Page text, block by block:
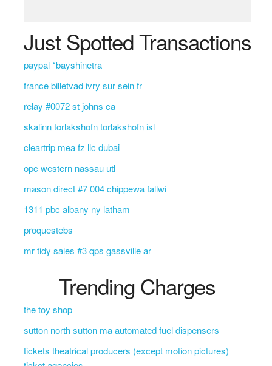
Just Spotted Transactions
paypal *bayshinetra
france billetvad ivry sur sein fr
relay #0072 st johns ca
skalinn torlakshofn torlakshofn isl
cleartrip mea fz llc dubai
opc western nassau utl
mason direct #7 004 chippewa fallwi
1311 pbc albany ny latham
proquestebs
mr tidy sales #3 qps gassville ar
Trending Charges
the toy shop
sutton north sutton ma automated fuel dispensers
tickets theatrical producers (except motion pictures)